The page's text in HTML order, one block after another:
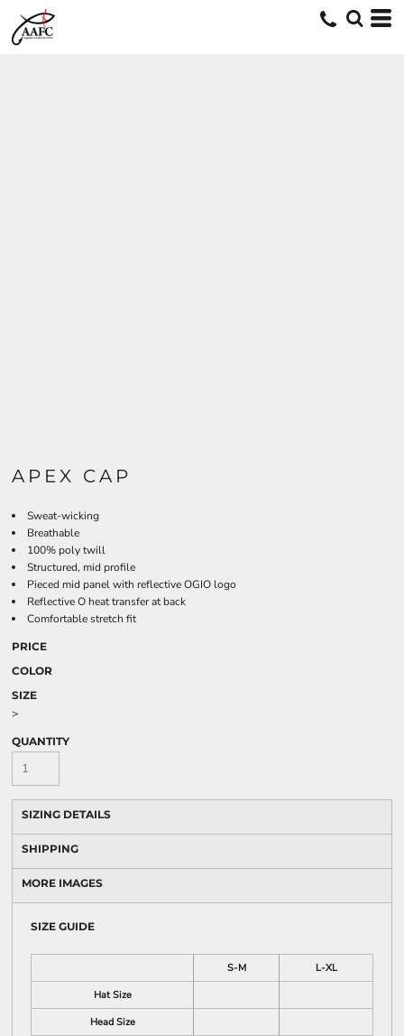
APEX CAP
Sweat-wicking
Breathable
100% poly twill
Structured, mid profile
Pieced mid panel with reflective OGIO logo
Reflective O heat transfer at back
Comfortable stretch fit
PRICE
COLOR
SIZE
>
QUANTITY
SIZING DETAILS
SHIPPING
MORE IMAGES
SIZE GUIDE
S-M
L-XL
Hat Size
Head Size